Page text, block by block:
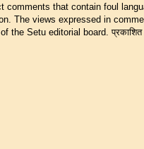
comments that contain foul
The views expressed in
Setu editorial board. प्रकाशित